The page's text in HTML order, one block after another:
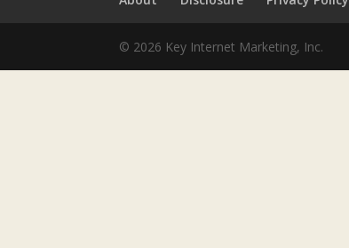
© 2026 Key Internet Marketing, Inc.